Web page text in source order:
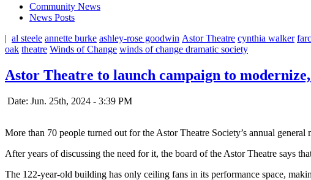
Community News
News Posts
| al steele annette burke ashley-rose goodwin Astor Theatre cynthia walker
oak theatre Winds of Change winds of change dramatic society
Astor Theatre to launch campaign to
Date: Jun. 25th, 2024 - 3:39 PM
More than 70 people turned out for the Astor Theatre Society’s annual
After years of discussing the need for it, the board of the Astor Theatre says
The 122-year-old building has only ceiling fans in its performance space,